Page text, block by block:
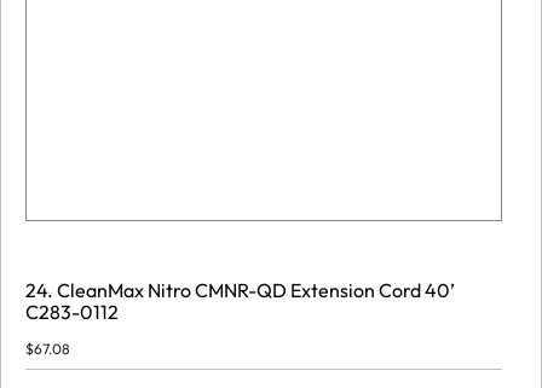
24. CleanMax Nitro CMNR-QD Extension Cord 40’
C283-0112
$67.08